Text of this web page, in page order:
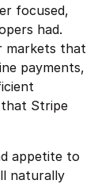
focused,
had.
markets that
payments,
that Stripe
appetite to
naturally